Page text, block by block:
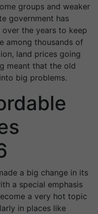
groups and weaker
government has
the years to keep
among thousands of
land prices going
meant that the old
big problems.
a big change in its
a special emphasis
a very hot topic
in places like